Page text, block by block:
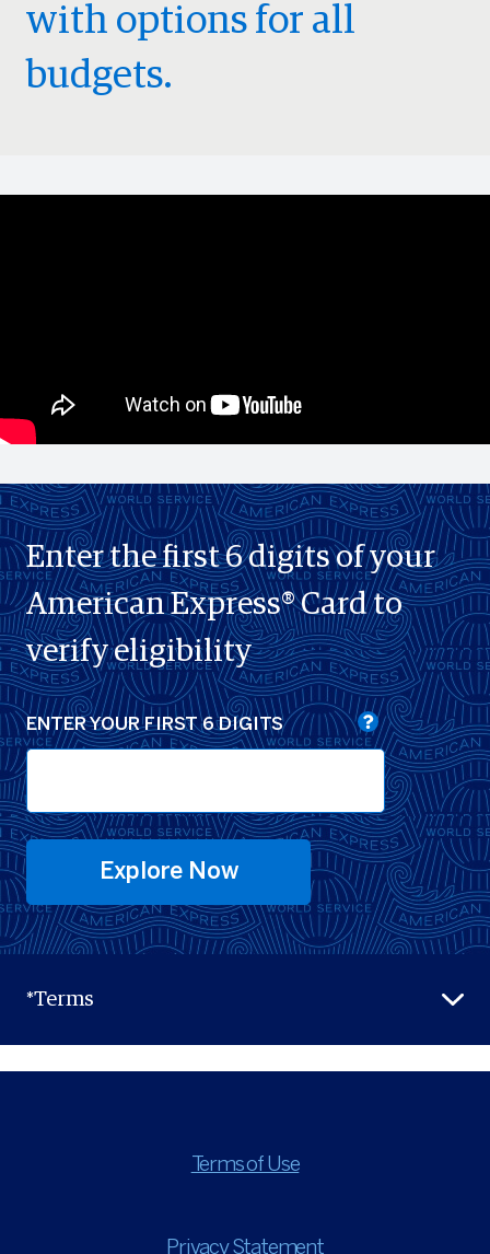
with options for all
budgets.
Enter the first 6 digits of your
American Express® Card to
verify eligibility
ENTER YOUR FIRST 6 DIGITS
Explore Now
*Terms
Terms of Use
Privacy Statement